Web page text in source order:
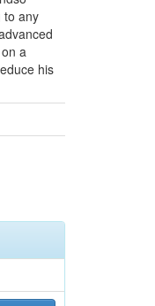
to any
a
his